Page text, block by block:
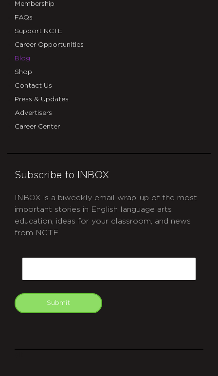
Membership
FAQs
Support NCTE
Career Opportunities
Blog
Shop
Contact Us
Press & Updates
Advertisers
Career Center
Subscribe to INBOX
INBOX is a biweekly email wrap-up of the most
important stories in English language arts
education, ideas for your classroom, and news
from NCTE.
Submit